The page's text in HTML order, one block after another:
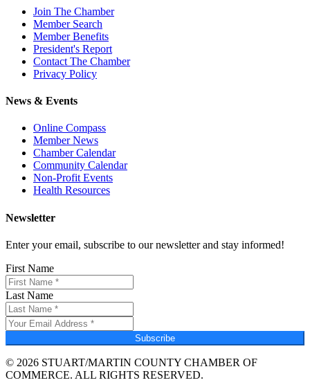
Join The Chamber
Member Search
Member Benefits
President's Report
Contact The Chamber
Privacy Policy
News & Events
Online Compass
Member News
Chamber Calendar
Community Calendar
Non-Profit Events
Health Resources
Newsletter
Enter your email, subscribe to our newsletter and stay informed!
First Name
Last Name
Subscribe
© 2026 STUART/MARTIN COUNTY CHAMBER OF
COMMERCE. ALL RIGHTS RESERVED.